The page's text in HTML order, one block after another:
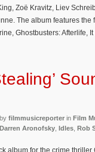
Zoë Kravitz, Liev
The album features
Ghostbusters: Afterlife,
filmmusicreporter in Film
Darren Aronofsky Idles Rob
album for the crime